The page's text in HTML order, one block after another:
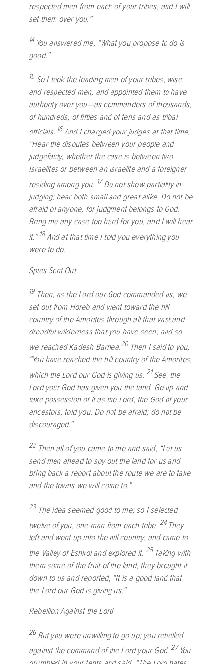
respected men from each of your tribes, and I will
set them over you.”
14 You answered me, “What you propose to do is
good.”
15 So I took the leading men of your tribes, wise
and respected men, and appointed them to have
authority over you—as commanders of thousands,
of hundreds, of fifties and of tens and as tribal
officials. 16And I charged your judges at that time,
“Hear the disputes between your people and
judgefairly, whether the case is between two
Israelites or between an Israelite and a foreigner
residing among you. 17Do not show partiality in
judging; hear both small and great alike. Do not be
afraid of anyone, for judgment belongs to God.
Bring me any case too hard for you, and I will hear
it.” 18And at that time I told you everything you
were to do.
Spies Sent Out
19 Then, as theLordour God commanded us, we
set out from Horeb and went toward the hill
country of the Amorites through all that vast and
dreadful wilderness that you have seen, and so
we reached Kadesh Barnea.20 Then I said to you,
“You have reached the hill country of the Amorites,
which theLordour God is giving us. 21See, the
Lordyour God has given you the land. Go up and
take possession of it as the Lord, the God of your
ancestors, told you. Do not be afraid; do not be
discouraged.”
22 Then all of you came to me and said, “Let us
send men ahead to spy out the land for us and
bring back a report about the route we are to take
and the towns we will come to.”
23 The idea seemed good to me; so I selected
twelve of you, one man from each tribe. 24 They
left and went up into the hill country, and came to
the Valley of Eshkol and explored it. 25 Taking with
them some of the fruit of the land, they brought it
down to us and reported, “It is a good land that
the Lordour God is giving us.”
Rebellion Against theLord
26 But you were unwilling to go up; you rebelled
against the command of theLordyour God. 27 You